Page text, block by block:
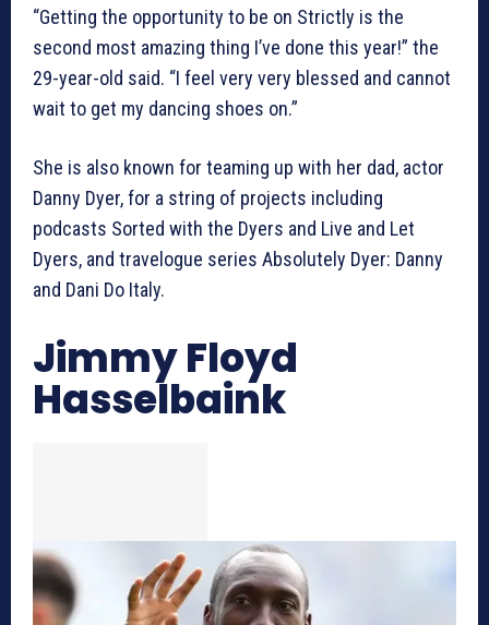
“Getting the opportunity to be on Strictly is the
second most amazing thing I’ve done this year!” the
29-year-old said. “I feel very very blessed and cannot
wait to get my dancing shoes on.”
She is also known for teaming up with her dad, actor
Danny Dyer, for a string of projects including
podcasts Sorted with the Dyers and Live and Let
Dyers, and travelogue series Absolutely Dyer: Danny
and Dani Do Italy.
Jimmy Floyd
Hasselbaink